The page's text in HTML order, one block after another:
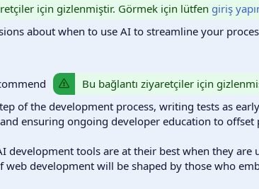
için gizlenmiştir. Görmek için lütfen giriş
about when to use AI to streamline your
Bu bağlantı ziyaretçiler için
of the development process, writing tests as
ensuring ongoing developer education to
development tools are at their best when they
web development will be shaped by those who